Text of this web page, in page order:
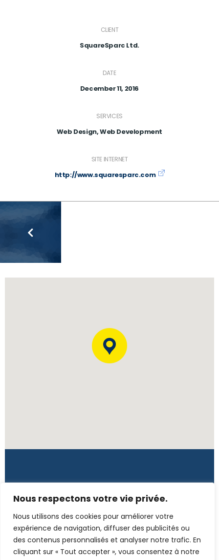
Nous respectons votre vie privée.
Nous utilisons des cookies pour améliorer votre
expérience de navigation, diffuser des publicités ou
des contenus personnalisés et analyser notre trafic. En
cliquant sur « Tout accepter », vous consentez à notre
CLIENT
SquareSparc Ltd.
DATE
December 11, 2016
SERVICES
Web Design, Web Development
SITE INTERNET
http://www.squaresparc.com
(+225) 272 255 2520 / 078 723 1187
secretariat@emc-conseil.com